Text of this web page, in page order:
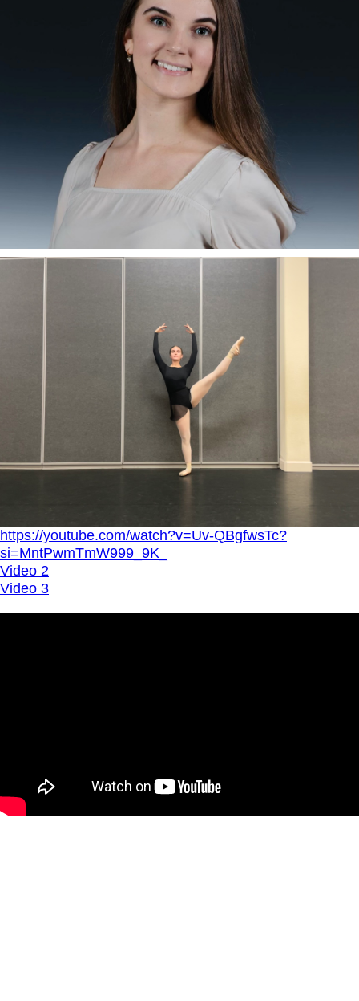
https://youtube.com/watch?v=Uv-QBgfwsTc?
si=MntPwmTmW999_9K_
Video 2
Video 3